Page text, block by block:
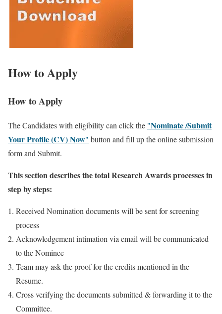
How to Apply
How to Apply
The Candidates with eligibility can click the "Nominate /Submit
Your Profile (CV) Now" button and fill up the online submission
form and Submit.
This section describes the total Research Awards processes in
step by steps:
Received Nomination documents will be sent for screening
process
Acknowledgement intimation via email will be communicated
to the Nominee
Team may ask the proof for the credits mentioned in the
Resume.
Cross verifying the documents submitted & forwarding it to the
Committee.